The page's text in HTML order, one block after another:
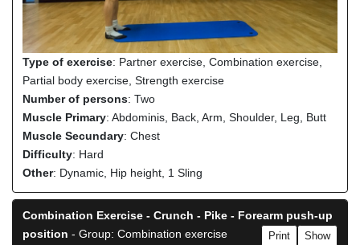
Type of exercise: Partner exercise, Combination exercise,
Partial body exercise, Strength exercise
Number of persons: Two
Muscle Primary: Abdominis, Back, Arm, Shoulder, Leg, Butt
Muscle Secundary: Chest
Difficulty: Hard
Other: Dynamic, Hip height, 1 Sling
Combination Exercise - Crunch - Pike - Forearm push-up
position - Group: Combination exercise Show
Print